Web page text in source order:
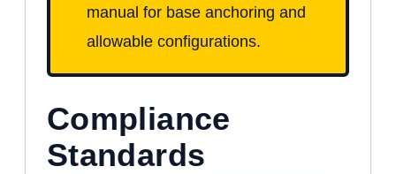
manual for base anchoring and
allowable configurations.
Compliance
Standards